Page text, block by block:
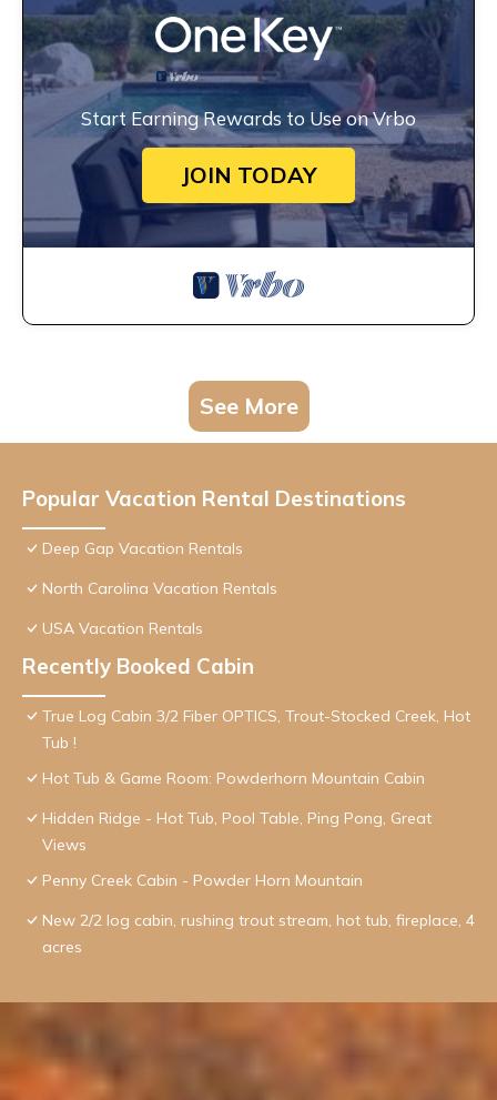
Start Earning Rewards to Use on Vrbo
JOIN TODAY
See More
Popular Vacation Rental Destinations
Deep Gap Vacation Rentals
North Carolina Vacation Rentals
USA Vacation Rentals
Recently Booked Cabin
True Log Cabin 3/2 Fiber OPTICS, Trout-Stocked Creek, Hot
Tub !
Hot Tub & Game Room: Powderhorn Mountain Cabin
Hidden Ridge - Hot Tub, Pool Table, Ping Pong, Great
Views
Penny Creek Cabin - Powder Horn Mountain
New 2/2 log cabin, rushing trout stream, hot tub, fireplace, 4
acres